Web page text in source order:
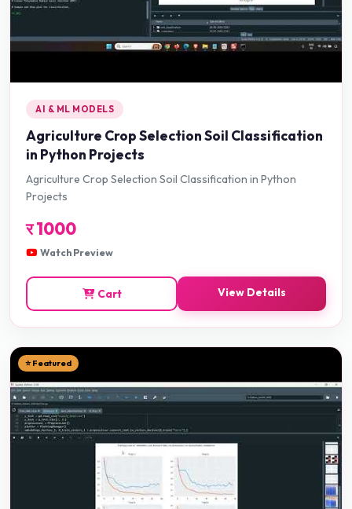
AI & ML MODELS
Agriculture Crop Selection Soil Classification
in Python Projects
Agriculture Crop Selection Soil Classification in Python
Projects
र1000
Watch Preview
Cart View Details
⭐ Featured